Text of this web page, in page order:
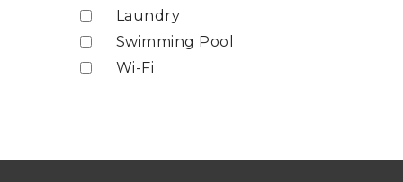
Laundry
Swimming Pool
Wi-Fi